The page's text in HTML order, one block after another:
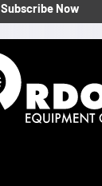
Subscribe Now